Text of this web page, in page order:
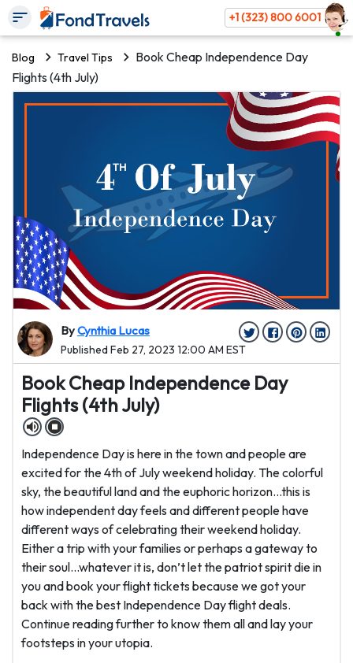
+1 (323) 800 6001
Blog Travel Tips
Book Cheap Independence Day
Flights (4th July)
ByCynthia Lucas
Published Feb 27, 2023 12:00 AM EST
Book Cheap Independence Day
Flights (4th July)
Independence Day is here in the town and people are
excited for the 4th of July weekend holiday. The colorful
sky, the beautiful land and the euphoric horizon...this is
how independent day feels and different people have
different ways of celebrating their weekend holiday.
Either a trip with your families or perhaps a gateway to
their soul...whatever it is, don’t let the patriot spirit die in
you and book your flight tickets because we got your
back with the best Independence Day flight deals.
Continue reading further to know them all and lay your
footsteps in your utopia.